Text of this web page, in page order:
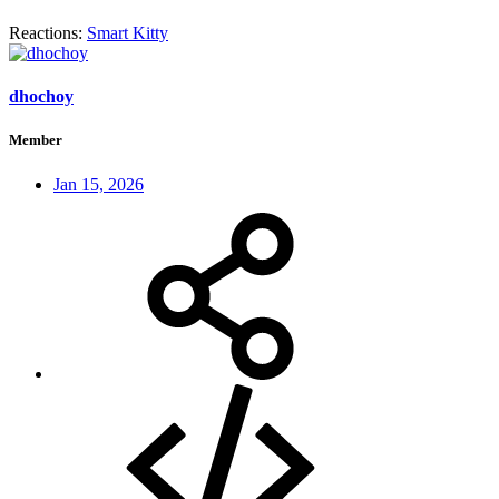
Reactions: Smart Kitty
dhochoy
Member
Jan 15, 2026